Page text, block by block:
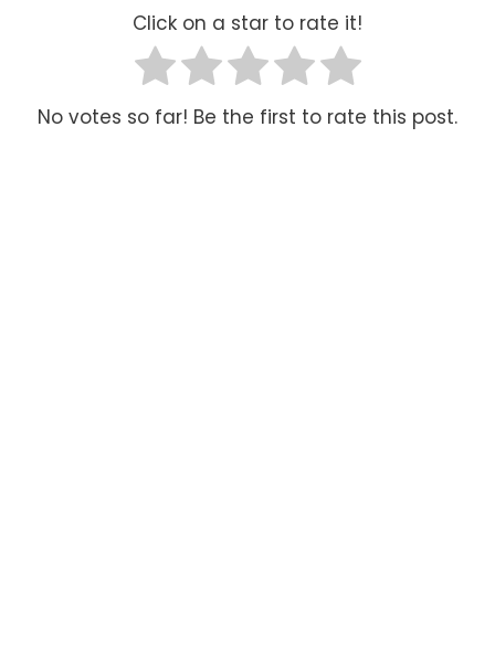
Click on a star to rate it!
No votes so far! Be the first to rate this post.